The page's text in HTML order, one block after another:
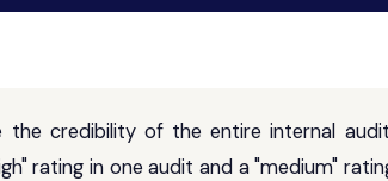
the credibility of the entire internal
rating in one audit and a "medium"